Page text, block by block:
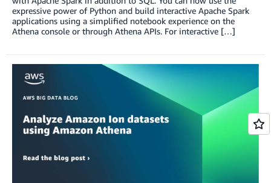
expressive power of Python and build interactive Apache Spark
applications using a simplified notebook experience on the
Athena console or through Athena APIs. For interactive […]